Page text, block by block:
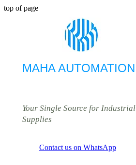
top of page
MAHA AUTOMATION
Your Single Source for Industrial
Supplies
Contact us on WhatsApp